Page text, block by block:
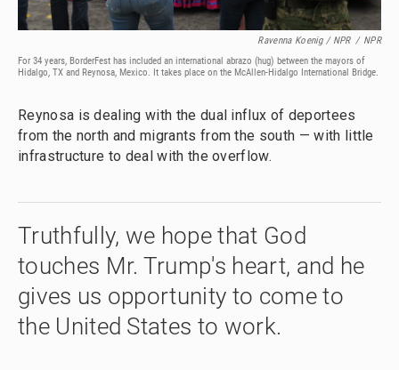
Ravenna Koenig / NPR / NPR
For 34 years, BorderFest has included an international abrazo (hug) between the mayors of
Hidalgo, TX and Reynosa, Mexico. It takes place on the McAllen-Hidalgo International Bridge.
Reynosa is dealing with the dual influx of deportees
from the north and migrants from the south — with little
infrastructure to deal with the overflow.
Truthfully, we hope that God
touches Mr. Trump's heart, and he
gives us opportunity to come to
the United States to work.